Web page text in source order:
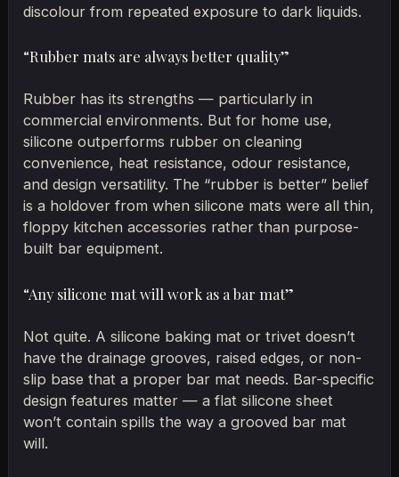
discolour from repeated exposure to dark liquids.
“Rubber mats are always better quality”
Rubber has its strengths — particularly in
commercial environments. But for home use,
silicone outperforms rubber on cleaning
convenience, heat resistance, odour resistance,
and design versatility. The “rubber is better” belief
is a holdover from when silicone mats were all thin,
floppy kitchen accessories rather than purpose-
built bar equipment.
“Any silicone mat will work as a bar mat”
Not quite. A silicone baking mat or trivet doesn’t
have the drainage grooves, raised edges, or non-
slip base that a proper bar mat needs. Bar-specific
design features matter — a flat silicone sheet
won’t contain spills the way a grooved bar mat
will.